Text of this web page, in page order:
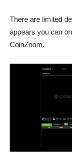
There are limited
appears you can
CoinZoom.